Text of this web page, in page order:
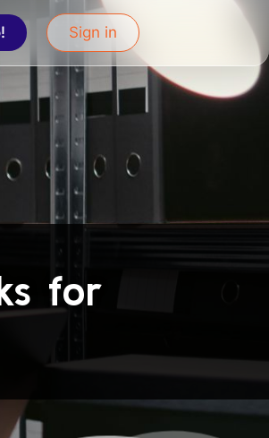
Sign in
for